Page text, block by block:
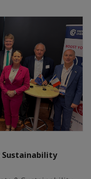
Sustainability